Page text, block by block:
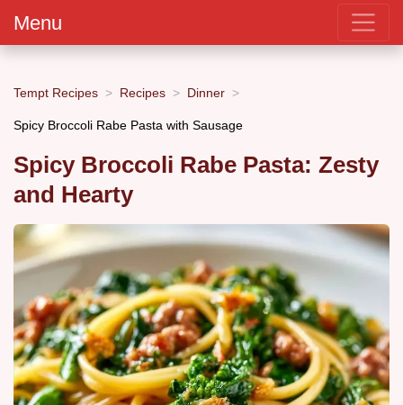
Menu
Tempt Recipes Recipes Dinner
Spicy Broccoli Rabe Pasta with Sausage
Spicy Broccoli Rabe Pasta: Zesty
and Hearty